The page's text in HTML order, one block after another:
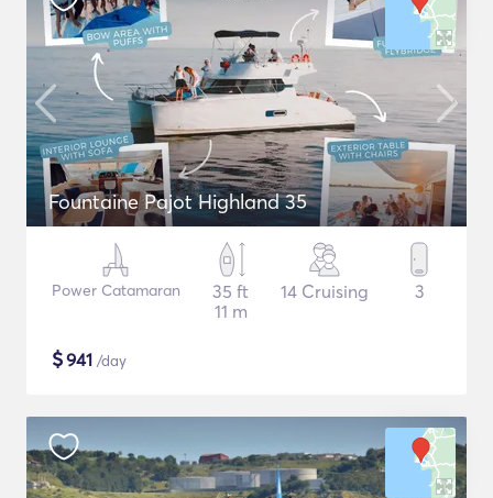
Fountaine Pajot Highland 35
Power Catamaran
35 ft
11 m
14 Cruising 3
$941 /day